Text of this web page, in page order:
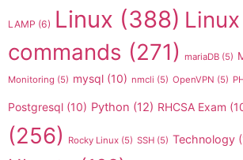
LAMP (6) Linux (388) Linux
commands (271) mariaDB (5)
Monitoring (5) mysql (10) nmcli (5) OpenVPN (5)
Postgresql (10) Python (12) RHCSA Exam
(256)
Rocky Linux (5) SSH (5) Technology